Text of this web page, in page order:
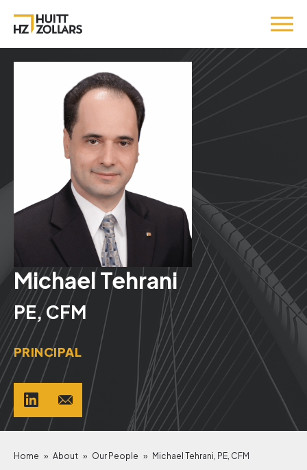
Michael Tehrani
PE, CFM
PRINCIPAL
Home » About » Our People » Michael Tehrani, PE, CFM